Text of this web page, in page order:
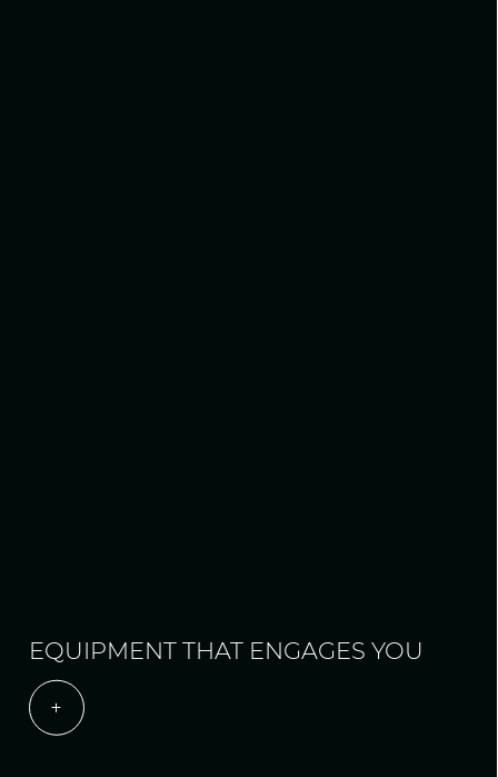
EQUIPMENT THAT ENGAGES YOU